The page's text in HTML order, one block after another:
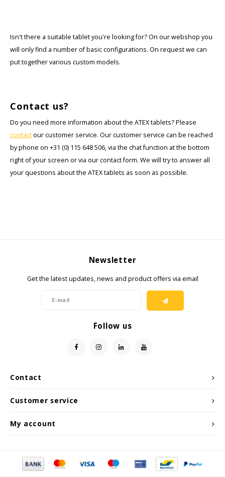
Isn't there a suitable tablet you're looking for? On our webshop you
will only find a number of basic configurations. On request we can
put together various custom models.
Contact us?
Do you need more information about the ATEX tablets? Please
contactour customer service. Our customer service can be reached
by phone on +31 (0) 115 648 506, via the chat function at the bottom
right of your screen or via our contact form. We will try to answer all
your questions about the ATEX tablets as soon as possible.
Contact
Newsletter
Get the latest updates, news and product offers via email
Follow us
Customer service
My account